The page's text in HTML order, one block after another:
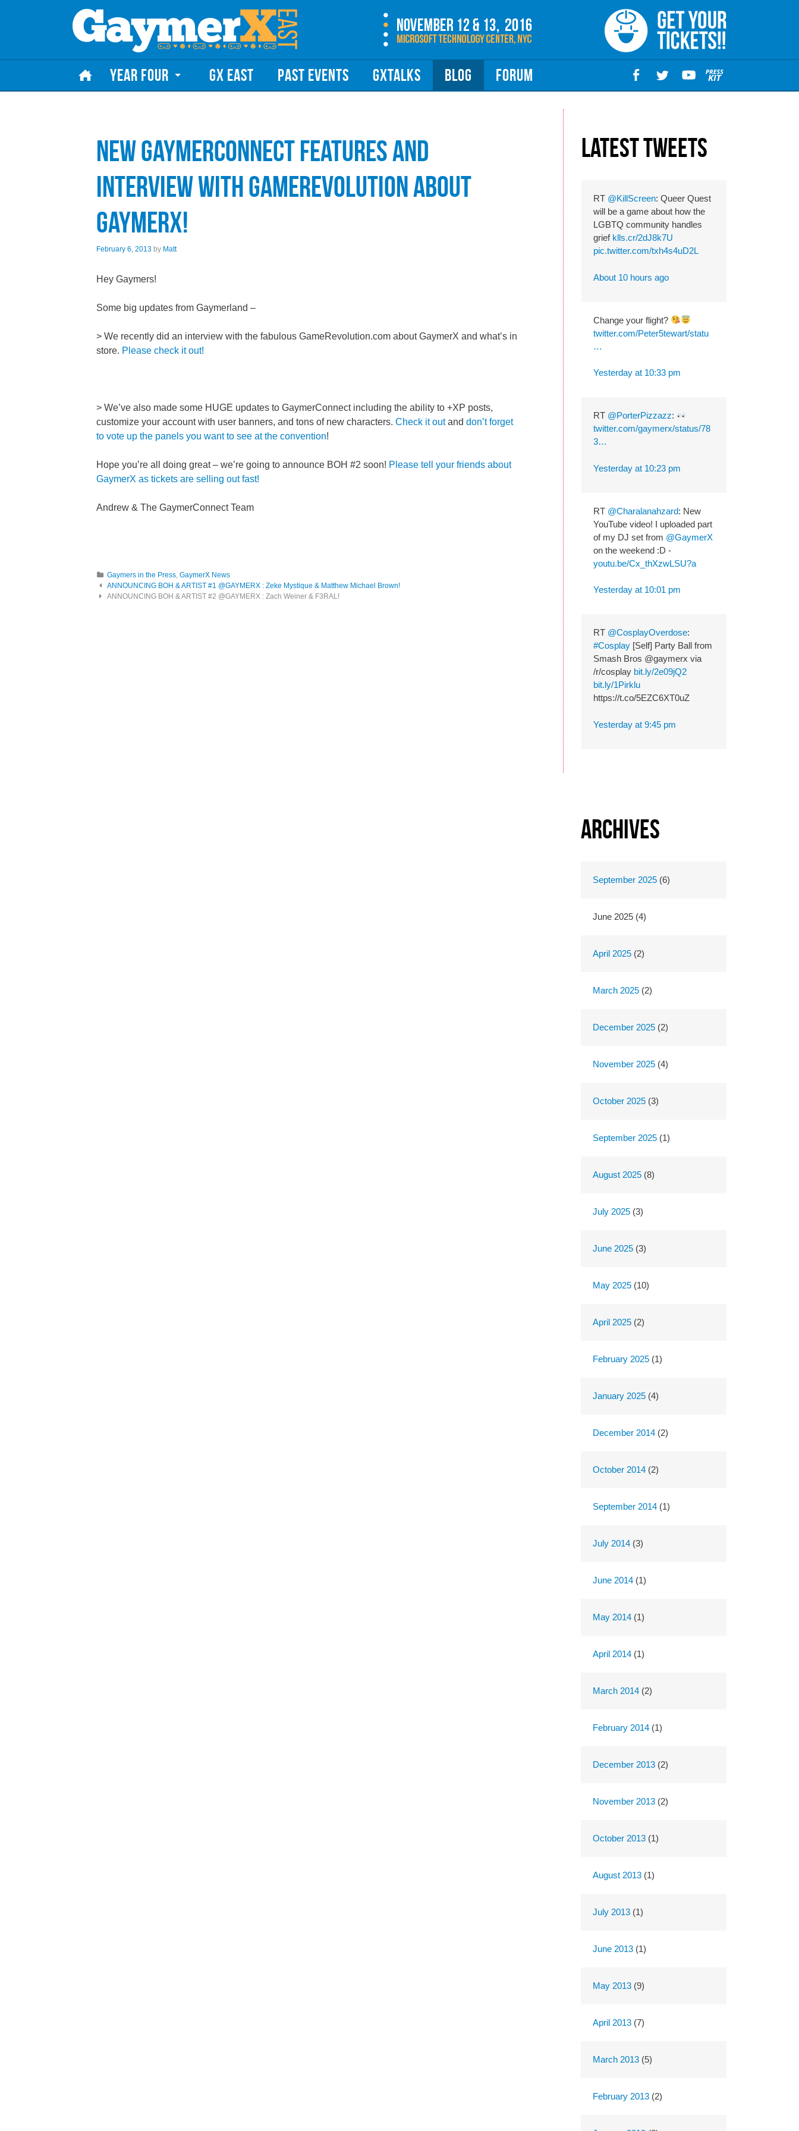
Skip to contentYEAR FOUR GX EAST PAST EVENTS GXTALKS BLOG FORUM
New GaymerConnect Features and
Interview with GameRevolution about
GaymerX!
February 6, 2013 by Matt
Hey Gaymers!
Some big updates from Gaymerland –
> We recently did an interview with the fabulous GameRevolution.com about GaymerX and what’s in
store. Please check it out!
> We’ve also made some HUGE updates to GaymerConnect including the ability to +XP posts,
customize your account with user banners, and tons of new characters. Check it outand don’t forget
to vote up the panels you want to see at the convention!
Hope you’re all doing great – we’re going to announce BOH #2 soon! Please tell your friends about
GaymerX as tickets are selling out fast!
Andrew & The GaymerConnect Team
Gaymers in the Press, GaymerX News
Post navigation
ANNOUNCING BOH & ARTIST #1 @GAYMERX : Zeke Mystique & Matthew Michael Brown!
ANNOUNCING BOH & ARTIST #2 @GAYMERX : Zach Weiner & F3RAL!
Latest Tweets
RT @KillScreen: Queer Quest
will be a game about how the
LGBTQ community handles
grief klls.cr/2dJ8k7U
pic.twitter.com/txh4s4uD2L
About 10 hours ago
Change your flight?
twitter.com/Peter5tewart/statu
…
Yesterday at 10:33 pm
RT @PorterPizzazz:
twitter.com/gaymerx/status/78
3…
Yesterday at 10:23 pm
RT @Charalanahzard: New
YouTube video! I uploaded part
of my DJ set from @GaymerX
on the weekend :D -
youtu.be/Cx_thXzwLSU?a
Yesterday at 10:01 pm
RT @CosplayOverdose:
#Cosplay [Self] Party Ball from
Smash Bros @gaymerx via
/r/cosplay bit.ly/2e09jQ2
bit.ly/1Pirklu
https://t.co/5EZC6XT0uZ
Yesterday at 9:45 pm
Archives
September 2025 (6)
June 2025 (4)
April 2025 (2)
March 2025 (2)
December 2025 (2)
November 2025 (4)
October 2025 (3)
September 2025 (1)
August 2025 (8)
July 2025 (3)
June 2025 (3)
May 2025 (10)
April 2025 (2)
February 2025 (1)
January 2025 (4)
December 2014 (2)
October 2014 (2)
September 2014 (1)
July 2014 (3)
June 2014 (1)
May 2014 (1)
April 2014 (1)
March 2014 (2)
February 2014 (1)
December 2013 (2)
November 2013 (2)
October 2013 (1)
August 2013 (1)
July 2013 (1)
June 2013 (1)
May 2013 (9)
April 2013 (7)
March 2013 (5)
February 2013 (2)